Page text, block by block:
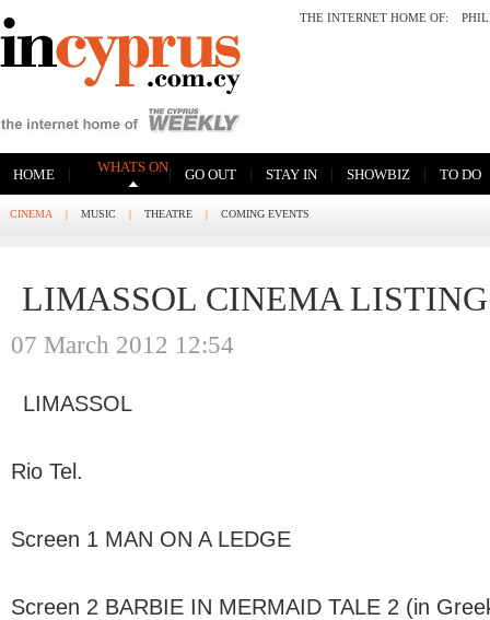
THE INTERNET HOME OF:
HOME | WHATS ON| GO OUT | STAY IN | SHOWBIZ | TO DO
CINEMA | MUSIC | THEATRE | COMING EVENTS
LIMASSOL CINEMA LISTING
07 March 2012 12:54
LIMASSOL
Rio Tel.
Screen 1 MAN ON A LEDGE
Screen 2 BARBIE IN MERMAID TALE 2 (in